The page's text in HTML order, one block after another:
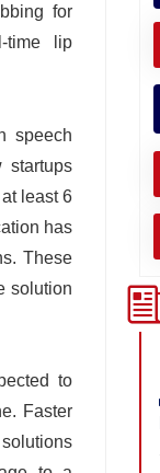
for
time lip
speech
startups
least 6
has
These
solution
to
Faster